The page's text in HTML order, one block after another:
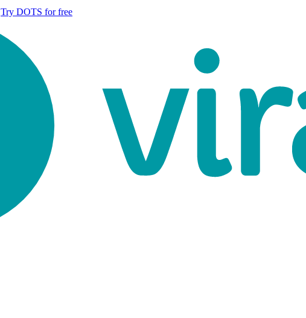
Try DOTS for free